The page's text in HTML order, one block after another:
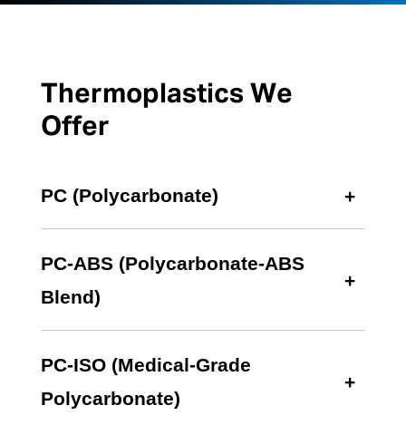
Thermoplastics We
Offer
PC (Polycarbonate)
PC-ABS (Polycarbonate-ABS
Blend)
PC-ISO (Medical-Grade
Polycarbonate)